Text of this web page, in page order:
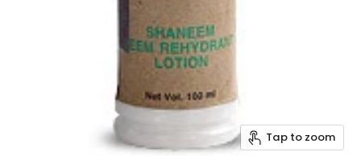
Tap to zoom